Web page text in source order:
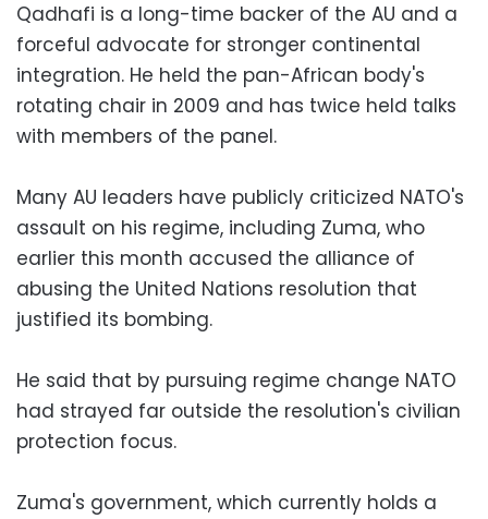
Qadhafi is a long-time backer of the AU and a
forceful advocate for stronger continental
integration. He held the pan-African body's
rotating chair in 2009 and has twice held talks
with members of the panel.
Many AU leaders have publicly criticized NATO's
assault on his regime, including Zuma, who
earlier this month accused the alliance of
abusing the United Nations resolution that
justified its bombing.
He said that by pursuing regime change NATO
had strayed far outside the resolution's civilian
protection focus.
Zuma's government, which currently holds a